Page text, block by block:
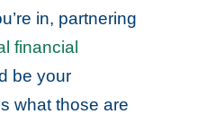
in, partnering
financial
be your
what those are